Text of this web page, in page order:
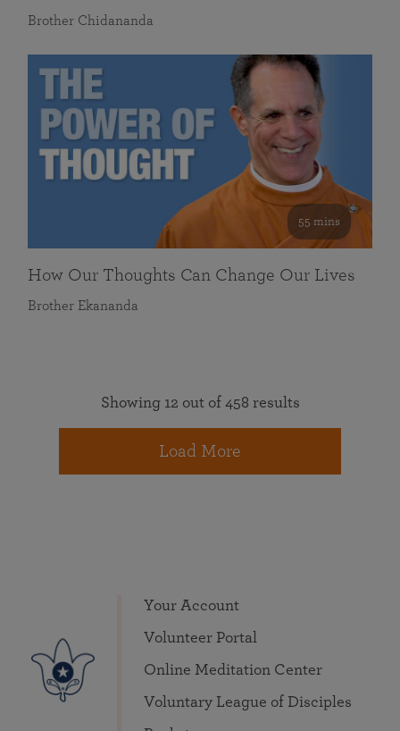
Brother Chidananda
55 mins
How Our Thoughts Can Change Our Lives
Brother Ekananda
Showing 12 out of 458 results
Load More
Your Account
Volunteer Portal
Online Meditation Center
Voluntary League of Disciples